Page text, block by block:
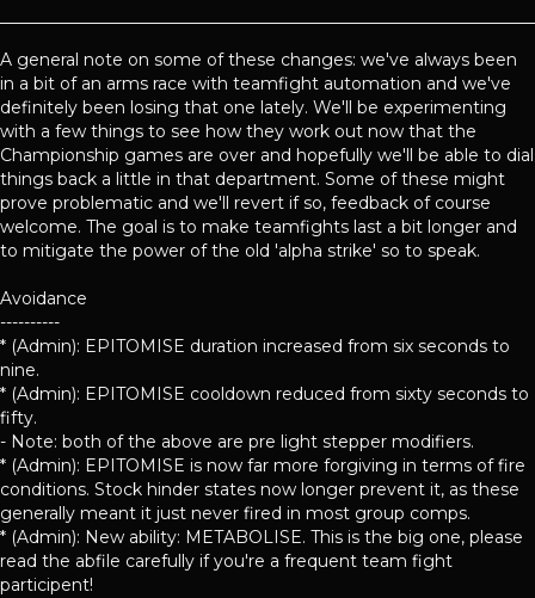
A general note on some of these changes: we've always been
in a bit of an arms race with teamfight automation and we've
definitely been losing that one lately. We'll be experimenting
with a few things to see how they work out now that the
Championship games are over and hopefully we'll be able to dial
things back a little in that department. Some of these might
prove problematic and we'll revert if so, feedback of course
welcome. The goal is to make teamfights last a bit longer and
to mitigate the power of the old 'alpha strike' so to speak.
Avoidance
----------
* (Admin): EPITOMISE duration increased from six seconds to
nine.
* (Admin): EPITOMISE cooldown reduced from sixty seconds to
fifty.
- Note: both of the above are pre light stepper modifiers.
* (Admin): EPITOMISE is now far more forgiving in terms of fire
conditions. Stock hinder states now longer prevent it, as these
generally meant it just never fired in most group comps.
* (Admin): New ability: METABOLISE. This is the big one, please
read the abfile carefully if you're a frequent team fight
participent!